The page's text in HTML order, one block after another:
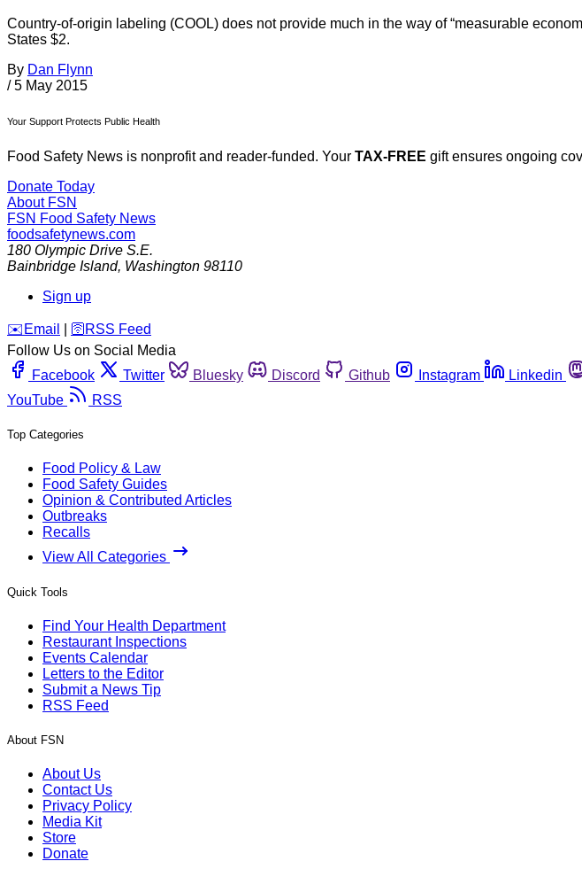
Country-of-origin labeling (COOL) does not provide much in the way of “measurable
States $2.
By Dan Flynn
/ 5 May 2015
Your Support Protects Public Health
Food Safety News is nonprofit and reader-funded. Your TAX-FREE gift ensures ongoing
Donate Today
About FSN
FSN Food Safety News
foodsafetynews.com
180 Olympic Drive S.E.
Bainbridge Island, Washington 98110
Sign up
️✉️ Email 🛜 RSS Feed
Follow Us on Social Media
Facebook
Twitter Bluesky Discord Github Instagram Linkedin
YouTube
RSS
Top Categories
Food Policy & Law
Food Safety Guides
Opinion & Contributed Articles
Outbreaks
Recalls
View All Categories
Quick Tools
Find Your Health Department
Restaurant Inspections
Events Calendar
Letters to the Editor
Submit a News Tip
RSS Feed
About FSN
About Us
Contact Us
Privacy Policy
Media Kit
Store
Donate